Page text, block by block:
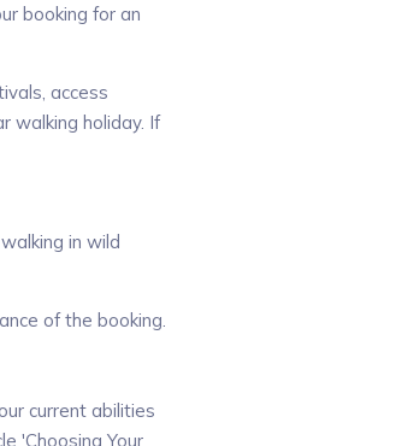
booking for an
access
walking holiday. If
in wild
of the booking.
current abilities
'Choosing Your